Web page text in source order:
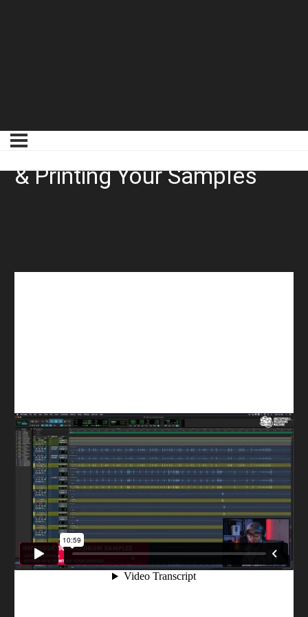
Laying Samples Setting Up
& Printing Your Samples